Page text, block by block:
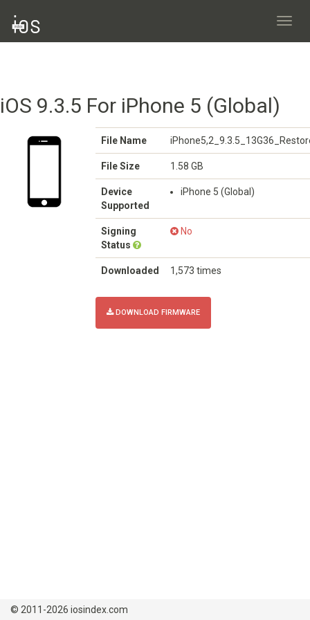
iOS 9.3.5 For iPhone 5 (Global)
File Name
File Size 1.58 GB
Device
Supported
iPhone 5 (Global)
Signing
Status
No
Downloaded 1,573 times
DOWNLOAD FIRMWARE
© 2011-2026 iosindex.com